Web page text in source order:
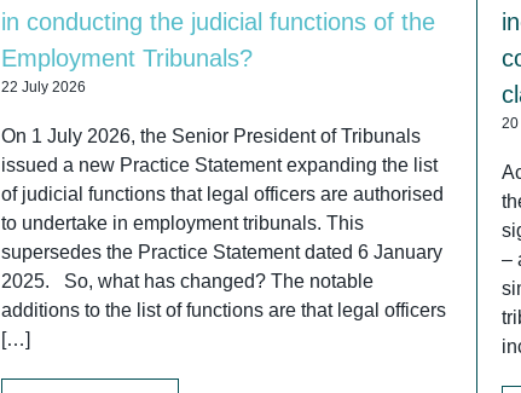
in conducting the judicial functions of the
Employment Tribunals?
22 July 2026
On 1 July 2026, the Senior President of Tribunals
issued a new Practice Statement expanding the list
of judicial functions that legal officers are authorised
to undertake in employment tribunals. This
supersedes the Practice Statement dated 6 January
2025. So, what has changed? The notable
additions to the list of functions are that legal officers
[…]
–